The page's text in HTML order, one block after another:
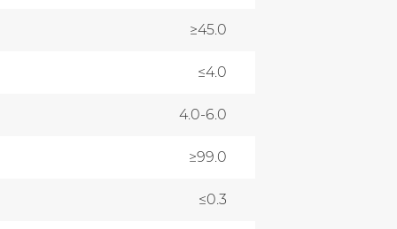
≥45.0
≤4.0
4.0-6.0
≥99.0
≤0.3